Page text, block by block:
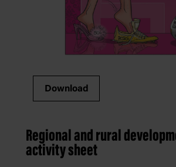
Download
Regional and rural
activity sheet